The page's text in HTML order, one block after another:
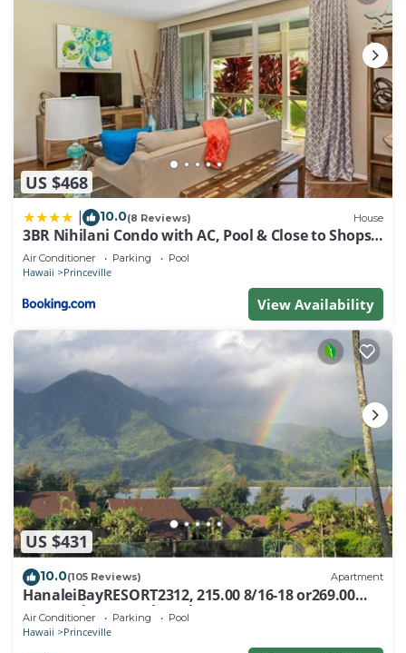
US $468
10.0(8 Reviews) House
3BR Nihilani Condo with AC, Pool & Close to Shops
8C
Air Conditioner Parking Pool
Hawaii Princeville
View Availability
US $431
10.0(105 Reviews) Apartment
HanaleiBayRESORT2312, 215.00 8/16-18 or269.00
8/22-26BlowOutSalBeachFront 10Star
Air Conditioner Parking Pool
Hawaii Princeville